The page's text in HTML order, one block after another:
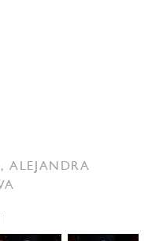
ALEJANDRA